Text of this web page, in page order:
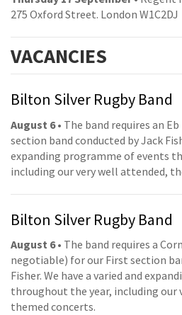
275 Oxford Street. London W1C2DJ
VACANCIES
Bilton Silver Rugby Band
August 6• The band requires an
section band conducted by Jack
expanding programme of events
including our very well attended,
Bilton Silver Rugby Band
August 6• The band requires a
negotiable) for our First section
Fisher. We have a varied and
throughout the year, including our
themed concerts.